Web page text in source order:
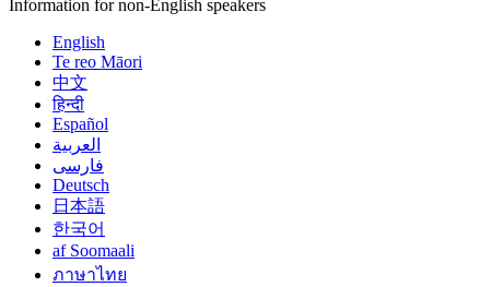
Information for non-English speakers
English
Te reo Māori
中文
हिन्दी
Español
العربية
فارسی
Deutsch
日本語
한국어
af Soomaali
ภาษาไทย